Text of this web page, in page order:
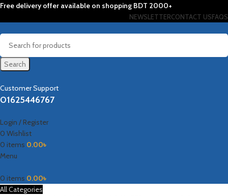
Free delivery offer available on shopping BDT 2000+
NEWSLETTERCONTACT USFAQS
Search
Customer Support
01625446767
Login / Register
0 Wishlist
0 items 0.00৳
Menu
0 items 0.00৳
All Categories